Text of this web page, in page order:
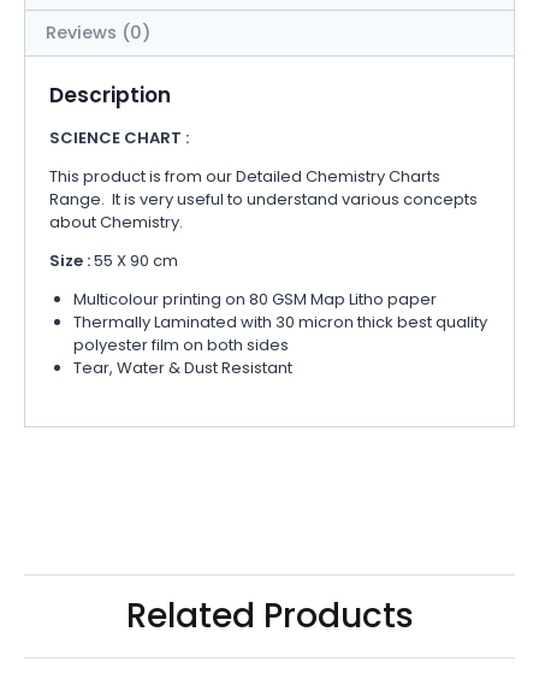
Reviews (0)
Description
SCIENCE CHART :
This product is from our Detailed Chemistry Charts
Range. It is very useful to understand various concepts
about Chemistry.
Size :55 X 90 cm
Multicolour printing on 80 GSM Map Litho paper
Thermally Laminated with 30 micron thick best quality
polyester film on both sides
Tear, Water & Dust Resistant
Related Products